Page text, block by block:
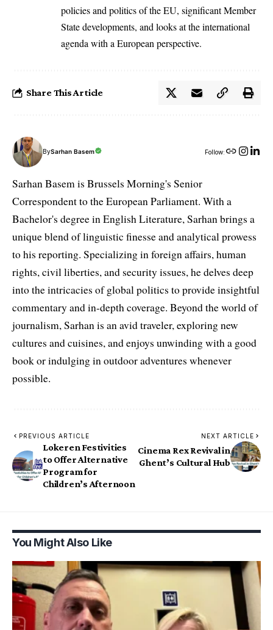
policies and politics of the EU, significant Member
State developments, and looks at the international
agenda with a European perspective.
Share This Article
BySarhan Basem Follow:
Sarhan Basem is Brussels Morning's Senior
Correspondent to the European Parliament. With a
Bachelor's degree in English Literature, Sarhan brings a
unique blend of linguistic finesse and analytical prowess
to his reporting. Specializing in foreign affairs, human
rights, civil liberties, and security issues, he delves deep
into the intricacies of global politics to provide insightful
commentary and in-depth coverage. Beyond the world of
journalism, Sarhan is an avid traveler, exploring new
cultures and cuisines, and enjoys unwinding with a good
book or indulging in outdoor adventures whenever
possible.
PREVIOUS ARTICLE
Lokeren Festivities
to Offer Alternative
Program for
Children’s Afternoon
NEXT ARTICLE
Cinema Rex Revival in
Ghent’s Cultural Hub
You Might Also Like